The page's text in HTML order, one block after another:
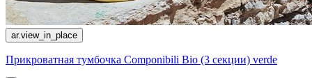
ar.view_in_place
Прикроватная тумбочка Componibili Bio (3 секции) verde